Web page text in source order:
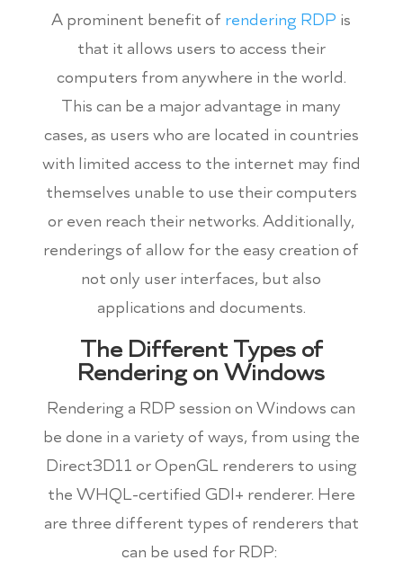
A prominent benefit of rendering RDP is
that it allows users to access their
computers from anywhere in the world.
This can be a major advantage in many
cases, as users who are located in countries
with limited access to the internet may find
themselves unable to use their computers
or even reach their networks. Additionally,
renderings of allow for the easy creation of
not only user interfaces, but also
applications and documents.
The Different Types of
Rendering on Windows
Rendering a RDP session on Windows can
be done in a variety of ways, from using the
Direct3D11 or OpenGL renderers to using
the WHQL-certified GDI+ renderer. Here
are three different types of renderers that
can be used for RDP: